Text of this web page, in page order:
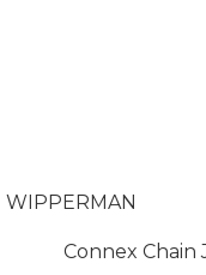
WIPPERMAN
Connex Chain